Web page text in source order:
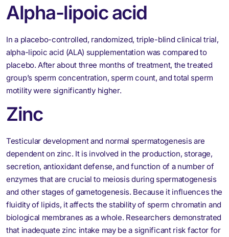
Alpha-lipoic acid
In a placebo-controlled, randomized, triple-blind clinical trial,
alpha-lipoic acid (ALA) supplementation was compared to
placebo. After about three months of treatment, the treated
group’s sperm concentration, sperm count, and total sperm
motility were significantly higher.
Zinc
Testicular development and normal spermatogenesis are
dependent on zinc. It is involved in the production, storage,
secretion, antioxidant defense, and function of a number of
enzymes that are crucial to meiosis during spermatogenesis
and other stages of gametogenesis. Because it influences the
fluidity of lipids, it affects the stability of sperm chromatin and
biological membranes as a whole. Researchers demonstrated
that inadequate zinc intake may be a significant risk factor for